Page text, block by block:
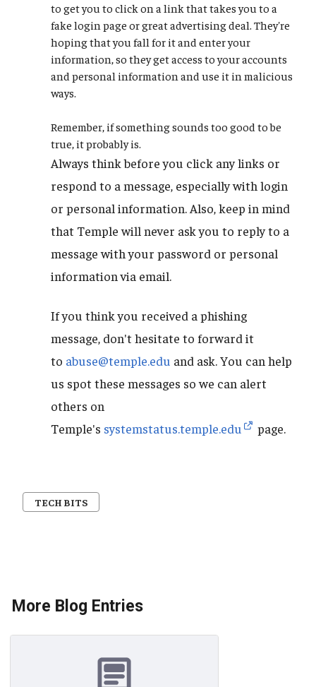
to get you to click on a link that takes you to a
fake login page or great advertising deal. They're
hoping that you fall for it and enter your
information, so they get access to your accounts
and personal information and use it in malicious
ways.
Remember, if something sounds too good to be
true, it probably is.
Always think before you click any links or
respond to a message, especially with login
or personal information. Also, keep in mind
that Temple will never ask you to reply to a
message with your password or personal
information via email.
If you think you received a phishing
message, don't hesitate to forward it
to abuse@temple.edu and ask. You can help
us spot these messages so we can alert
others on
Temple's systemstatus.temple.edu page.
TECH BITS
More Blog Entries